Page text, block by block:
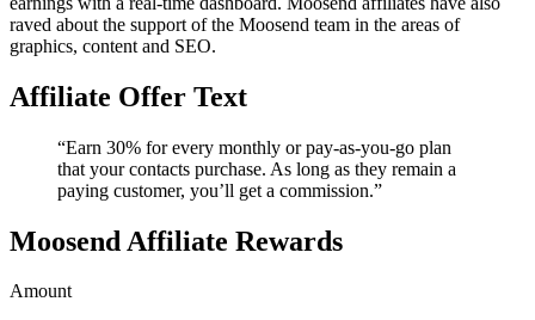
raved about the support of the Moosend team in the areas of
graphics, content and SEO.
Affiliate Offer Text
“Earn 30% for every monthly or pay-as-you-go plan
that your contacts purchase. As long as they remain a
paying customer, you’ll get a commission.”
Moosend Affiliate Rewards
Amount